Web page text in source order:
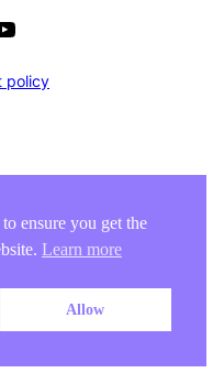
policy
ensure you get the
Learn more
Allow